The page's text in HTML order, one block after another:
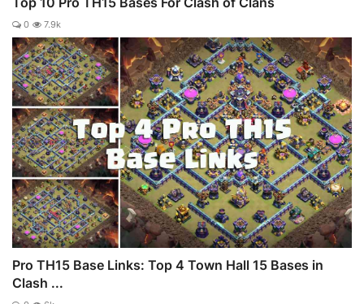
0 7.9k
Pro TH15 Base Links: Top 4 Town Hall 15 Bases in
Clash ...